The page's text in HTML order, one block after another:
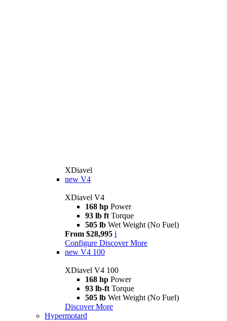
XDiavel
new V4
XDiavel V4
168 hp Power
93 lb ft Torque
505 lb Wet Weight (No Fuel)
From $28,995 i
Configure Discover More
new V4 100
XDiavel V4 100
168 hp Power
93 lb-ft Torque
505 lb Wet Weight (No Fuel)
Discover More
Hypermotard